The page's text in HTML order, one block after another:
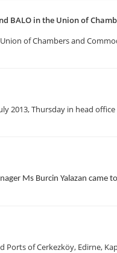
in the Union of
of Chambers and
2013, Thursday in head
Ms Burcin Yalazan came
of Cerkezköy, Edirne,